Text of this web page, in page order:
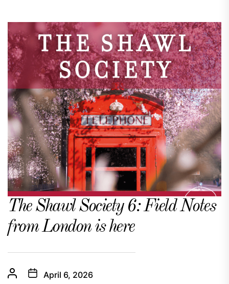
The Shawl Society 6: Field Notes
from London is here
April 6, 2026